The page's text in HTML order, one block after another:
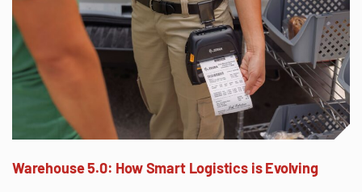
Warehouse 5.0: How Smart Logistics is Evolving